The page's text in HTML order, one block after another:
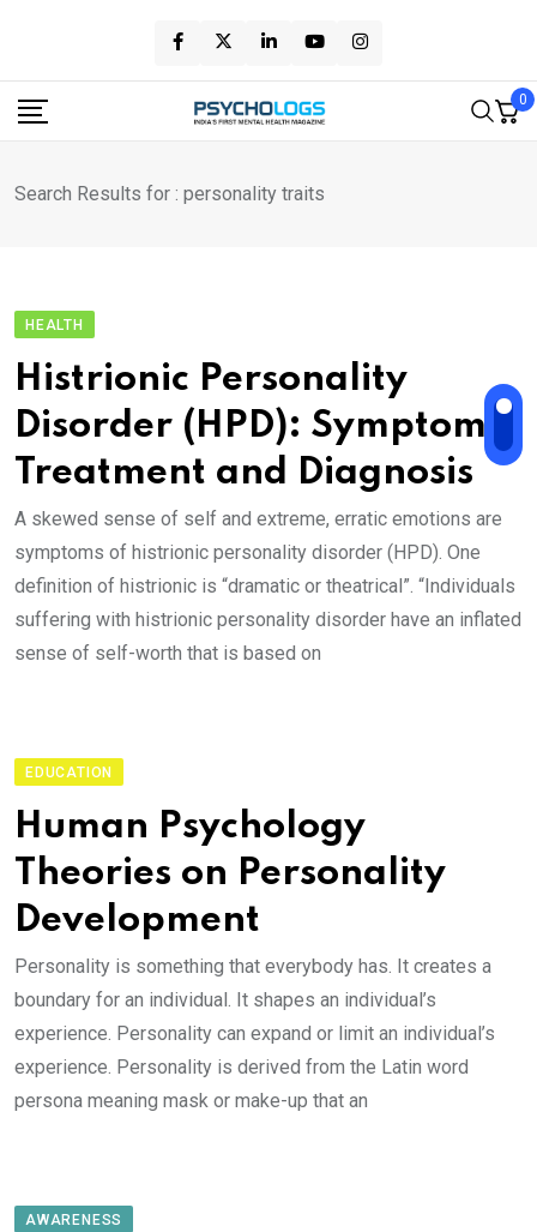
content
0
Search Results for : personality traits
HEALTH
Histrionic Personality
Disorder (HPD): Symptoms,
Treatment and Diagnosis
A skewed sense of self and extreme, erratic emotions are
symptoms of histrionic personality disorder (HPD). One
definition of histrionic is “dramatic or theatrical”. “Individuals
suffering with histrionic personality disorder have an inflated
sense of self-worth that is based on
EDUCATION
Human Psychology
Theories on Personality
Development
Personality is something that everybody has. It creates a
boundary for an individual. It shapes an individual’s
experience. Personality can expand or limit an individual’s
experience. Personality is derived from the Latin word
persona meaning mask or make-up that an
AWARENESS